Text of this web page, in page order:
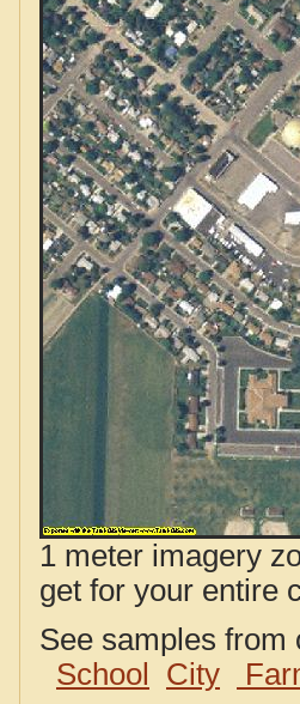
1 meter imagery
get for your entire
See samples
School
City